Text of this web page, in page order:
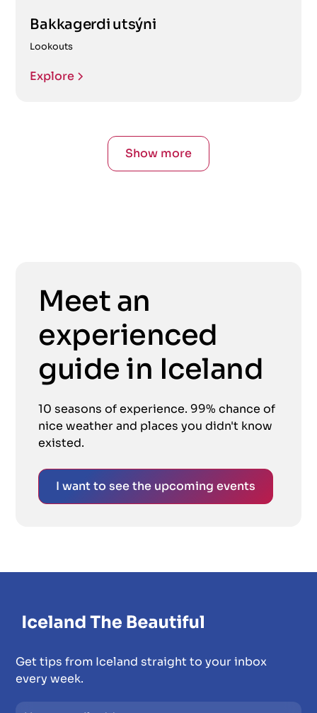
Bakkagerdi utsýni
Lookouts
Explore
Show more
Meet an
experienced
guide in Iceland
10 seasons of experience. 99% chance of
nice weather and places you didn't know
existed.
I want to see the upcoming events
Get tips from Iceland straight to your inbox
every week.